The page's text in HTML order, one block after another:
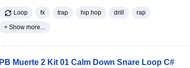
Loop fx trap hip hop drill rap
+ Show more...
PB Muerte 2 Kit 01 Calm Down Snare Loop C#